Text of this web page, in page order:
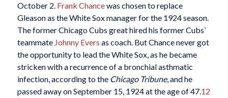
October 2. Frank Chancewas chosen to replace
Gleason as the White Sox manager for the 1924 season.
The former Chicago Cubs great hired his former Cubs’
teammate Johnny Evers as coach. But Chance never got
the opportunity to lead the White Sox, as he became
stricken with a recurrence of a bronchial asthmatic
infection, according to the Chicago Tribune, and he
passed away on September 15, 1924 at the age of 47.12